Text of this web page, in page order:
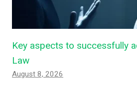
Key aspects to successfully
Law
August 8, 2026